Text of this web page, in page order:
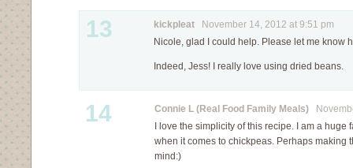
13 kickpleat November 14, 2012 at 9:51 pm
Nicole, glad I could help. Please let me know
Indeed, Jess! I really love using dried beans.
14 Connie L (Real Food Family Meals)
I love the simplicity of this recipe. I am a huge
when it comes to chickpeas. Perhaps making
mind:)